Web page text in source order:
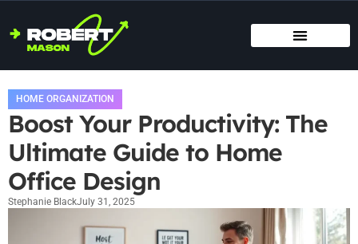
HOME ORGANIZATION
Boost Your Productivity: The
Ultimate Guide to Home
Office Design
Stephanie BlackJuly 31, 2025